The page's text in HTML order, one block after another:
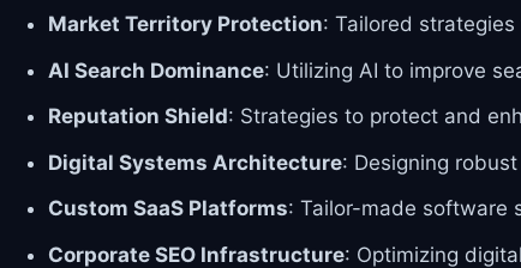
Market Territory Protection: Tailored
AI Search Dominance: Utilizing AI to improve
Reputation Shield: Strategies to protect and
Digital Systems Architecture: Designing
Custom SaaS Platforms: Tailor-made software
Corporate SEO Infrastructure: Optimizing